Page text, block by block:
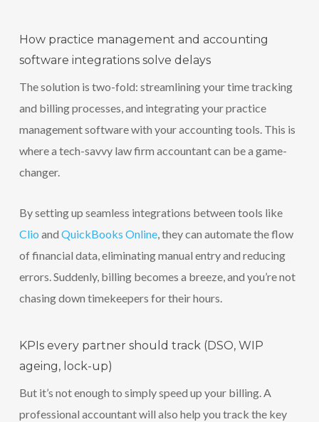
How practice management and accounting
software integrations solve delays
The solution is two-fold: streamlining your time tracking
and billing processes, and integrating your practice
management software with your accounting tools. This is
where a tech-savvy law firm accountant can be a game-
changer.
By setting up seamless integrations between tools like
Clio and QuickBooks Online, they can automate the flow
of financial data, eliminating manual entry and reducing
errors. Suddenly, billing becomes a breeze, and you’re not
chasing down timekeepers for their hours.
KPIs every partner should track (DSO, WIP
ageing, lock-up)
But it’s not enough to simply speed up your billing. A
professional accountant will also help you track the key